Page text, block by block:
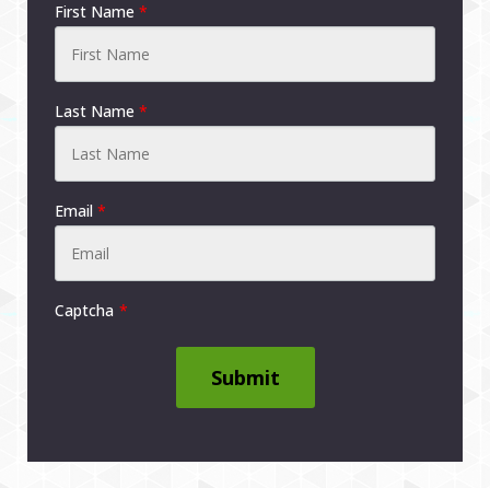
First Name *
Last Name *
Email *
Captcha
Submit